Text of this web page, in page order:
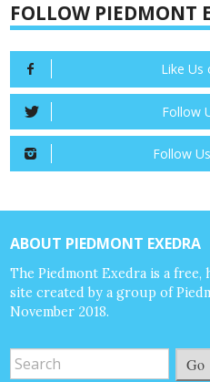
FOLLOW PIEDMONT
Like Us
Follow
Follow
ABOUT PIEDMONT EXEDRA
The Piedmont Exedra is a
site created by a group of
November 2018.
Go